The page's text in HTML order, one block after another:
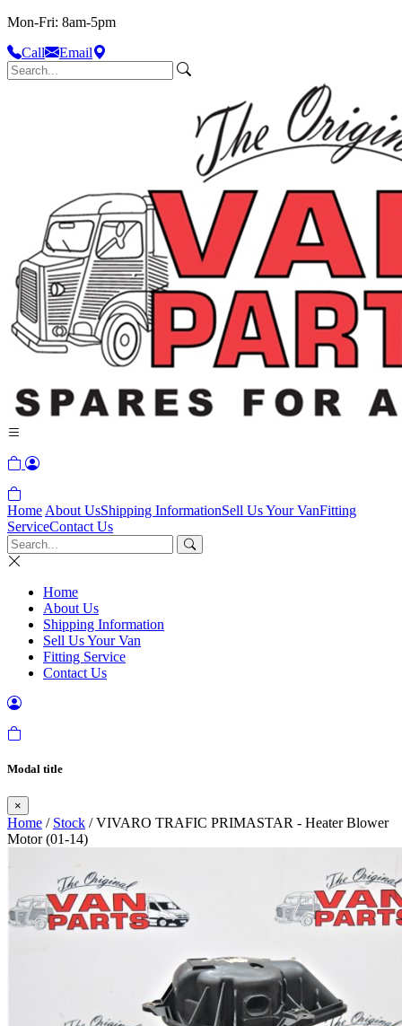
Mon-Fri: 8am-5pm
Call
Email
Home About UsShipping InformationSell Us Your VanFitting
ServiceContact Us
Home
About Us
Shipping Information
Sell Us Your Van
Fitting Service
Contact Us
Modal title
×
Home / Stock / VIVARO TRAFIC PRIMASTAR - Heater Blower
Motor (01-14)